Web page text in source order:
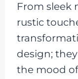
From sleek
rustic
design;
the mood